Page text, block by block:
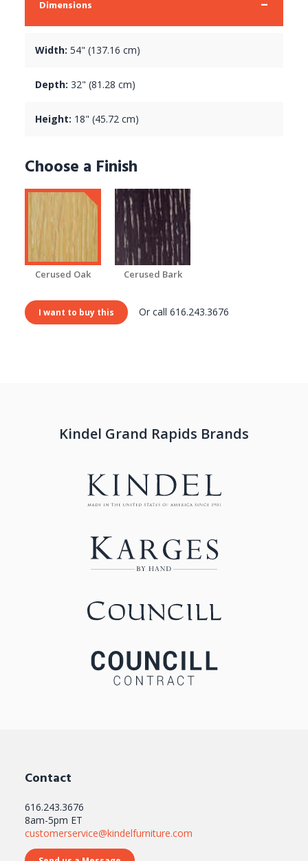
Dimensions
Width: 54" (137.16 cm)
Depth: 32" (81.28 cm)
Height: 18" (45.72 cm)
Choose a Finish
Cerused Oak Cerused Bark
I want to buy this Or call 616.243.3676
Kindel Grand Rapids Brands
Contact
616.243.3676
8am-5pm ET
customerservice@kindelfurniture.com